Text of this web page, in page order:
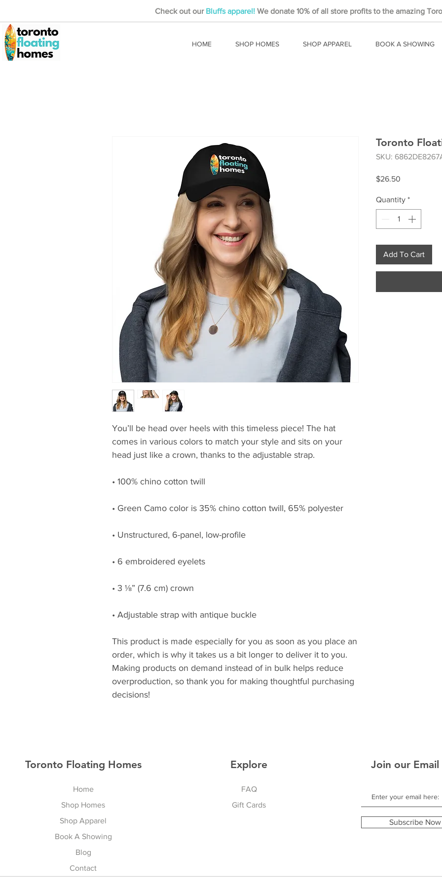
HOME SHOP HOMES SHOP APPAREL BOOK A SHOWING
Check out our Bluffs apparel! We donate 10% of all store profits to the amazing
You’ll be head over heels with this timeless piece! The hat
comes in various colors to match your style and sits on your
head just like a crown, thanks to the adjustable strap.
• 100% chino cotton twill
• Green Camo color is 35% chino cotton twill, 65% polyester
• Unstructured, 6-panel, low-profile
• 6 embroidered eyelets
• 3 ⅛” (7.6 cm) crown
• Adjustable strap with antique buckle
This product is made especially for you as soon as you place an
order, which is why it takes us a bit longer to deliver it to you.
Making products on demand instead of in bulk helps reduce
overproduction, so thank you for making thoughtful purchasing
decisions!
Toronto
SKU:
$26.50
Quantity *
Add To Cart
Toronto Floating Homes
Home
Shop Homes
Shop Apparel
Book A Showing
Blog
Contact
Explore
FAQ
Gift Cards
Join our Email
Subscribe Now